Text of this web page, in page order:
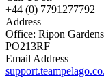
+44 (0) 7791277792
Address
Office: Ripon
PO213RF
Email Address